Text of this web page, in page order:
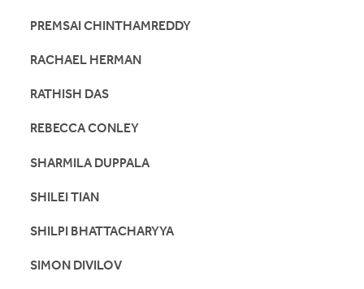
PREMSAI CHINTHAMREDDY
RACHAEL HERMAN
RATHISH DAS
REBECCA CONLEY
SHARMILA DUPPALA
SHILEI TIAN
SHILPI BHATTACHARYYA
SIMON DIVILOV